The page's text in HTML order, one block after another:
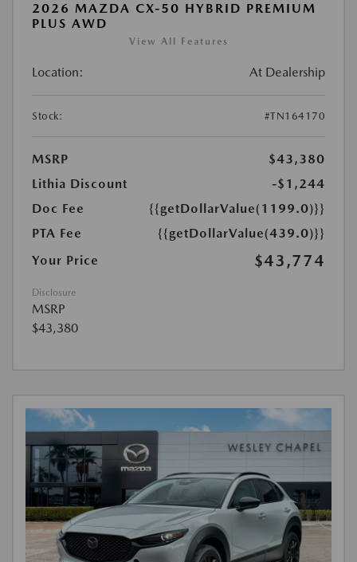
2026 MAZDA CX-50 HYBRID PREMIUM
PLUS AWD
View All Features
Location: At Dealership
Stock: #TN164170
MSRP
$43,380
Lithia Discount
-$1,244
Doc Fee
{{getDollarValue(1199.0)}}
PTA Fee
{{getDollarValue(439.0)}}
Your Price
$43,774
Disclosure
MSRP
$43,380